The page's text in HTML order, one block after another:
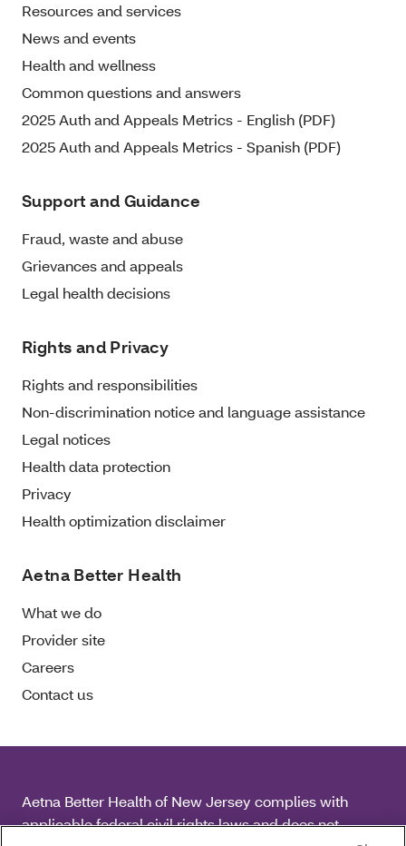
Resources and services
News and events
Health and wellness
Common questions and answers
2025 Auth and Appeals Metrics - English (PDF)
2025 Auth and Appeals Metrics - Spanish (PDF)
Support and Guidance
Fraud, waste and abuse
Grievances and appeals
Legal health decisions
Rights and Privacy
Rights and responsibilities
Non-discrimination notice and language assistance
Legal notices
Health data protection
Privacy
Health optimization disclaimer
Aetna Better Health
What we do
Provider site
Careers
Contact us
Aetna Better Health of New Jersey complies with
applicable federal civil rights laws and does not